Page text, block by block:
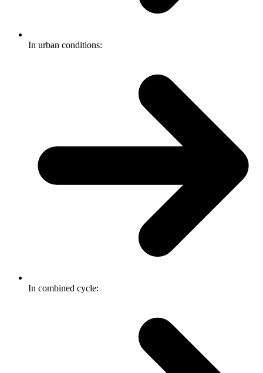
In urban conditions:
In combined cycle: